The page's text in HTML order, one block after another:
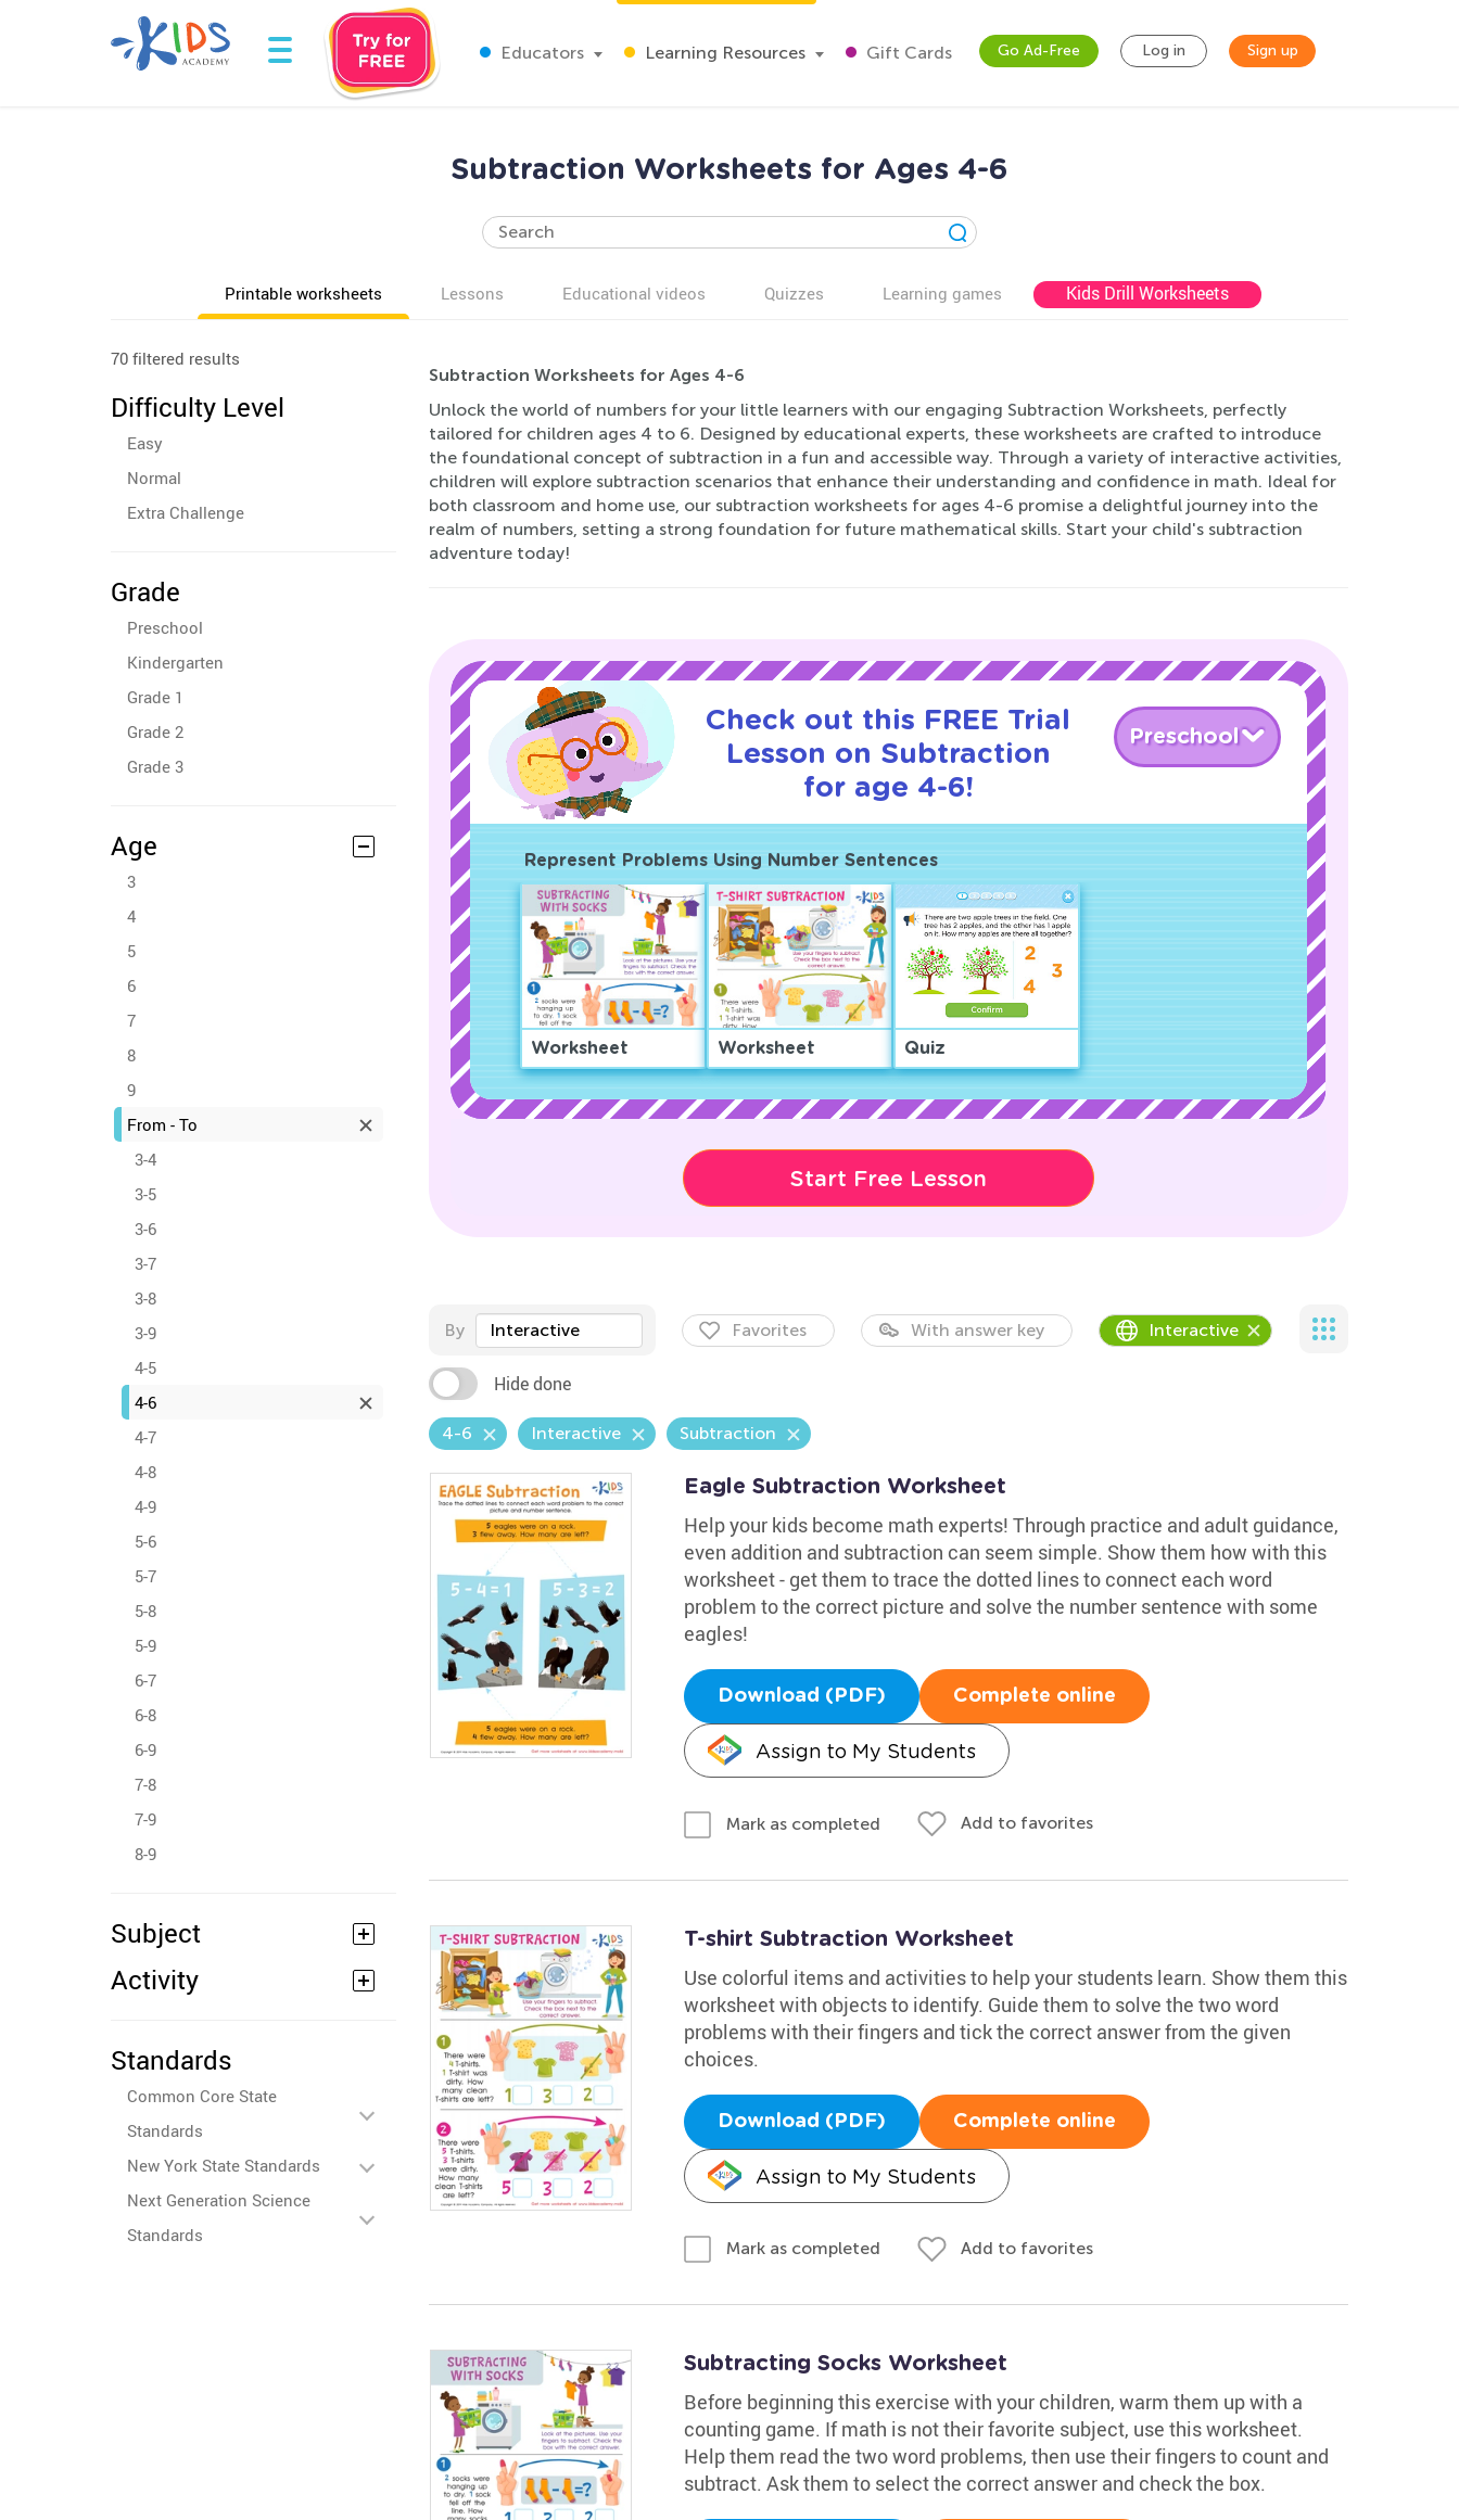
Educators Learning Resources Gift Cards Go Ad-Free Log in Sign up
Subtraction Worksheets for Ages 4-6
Printable worksheets Lessons Educational videos Quizzes Learning games Kids Drill Worksheets
70 filtered results
Difficulty Level
Easy
Normal
Extra Challenge
Grade
Preschool
Kindergarten
Grade 1
Grade 2
Grade 3
Age
3
4
5
6
7
8
9
From - To
3-4
3-5
3-6
3-7
3-8
3-9
4-5
4-6
4-7
4-8
4-9
5-6
5-7
5-8
5-9
6-7
6-8
6-9
7-8
7-9
8-9
Subject
Activity
Standards
Common Core State
Standards
New York State Standards
Next Generation Science
Standards
Subtraction Worksheets for Ages 4-6
Unlock the world of numbers for your little learners with our engaging Subtraction Worksheets, perfectly
tailored for children ages 4 to 6. Designed by educational experts, these worksheets are crafted to introduce
the foundational concept of subtraction in a fun and accessible way. Through a variety of interactive activities,
children will explore subtraction scenarios that enhance their understanding and confidence in math. Ideal for
both classroom and home use, our subtraction worksheets for ages 4-6 promise a delightful journey into the
realm of numbers, setting a strong foundation for future mathematical skills. Start your child's subtraction
adventure today!
Check out this FREE Trial
Lesson on Subtraction
for age 4-6!
Preschool
Represent Problems Using Number Sentences
Worksheet Worksheet Quiz
Start Free Lesson
By Interactive Favorites With answer key Interactive
Hide done
4-6 Interactive Subtraction
Eagle Subtraction Worksheet
Help your kids become math experts! Through practice and adult guidance,
even addition and subtraction can seem simple. Show them how with this
worksheet - get them to trace the dotted lines to connect each word
problem to the correct picture and solve the number sentence with some
eagles!
Download (PDF) Complete online
Assign to My Students
Mark as completed Add to favorites
T-shirt Subtraction Worksheet
Use colorful items and activities to help your students learn. Show them this
worksheet with objects to identify. Guide them to solve the two word
problems with their fingers and tick the correct answer from the given
choices.
Download (PDF) Complete online
Assign to My Students
Mark as completed Add to favorites
Subtracting Socks Worksheet
Before beginning this exercise with your children, warm them up with a
counting game. If math is not their favorite subject, use this worksheet.
Help them read the two word problems, then use their fingers to count and
subtract. Ask them to select the correct answer and check the box.